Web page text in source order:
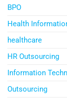
BPO
Health
healthcare
HR Outsourcing
Information
Outsourcing